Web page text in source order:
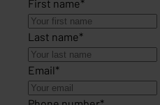
First name*
Last name*
Email*